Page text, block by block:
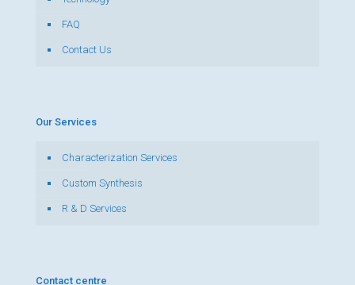
FAQ
Contact Us
Our Services
Characterization Services
Custom Synthesis
R & D Services
Contact centre